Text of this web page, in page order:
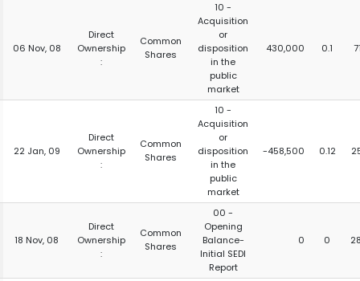
06 Nov, 08
Direct
Ownership
:
Common
Shares
10 -
Acquisition
or
disposition
in the
public
market
430,000 0.1
22 Jan, 09
Direct
Ownership
:
Common
Shares
10 -
Acquisition
or
disposition
in the
public
market
-458,500 0.12
18 Nov, 08
Direct
Ownership
:
Common
Shares
00 -
Opening
Balance-
Initial SEDI
Report
0 0